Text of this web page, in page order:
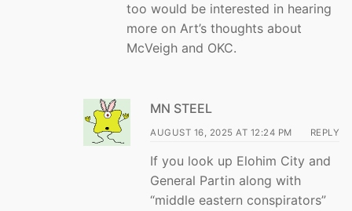
too would be interested in hearing
more on Art’s thoughts about
McVeigh and OKC.
MN STEEL
AUGUST 16, 2025 AT 12:24 PM REPLY
If you look up Elohim City and
General Partin along with
“middle eastern conspirators”